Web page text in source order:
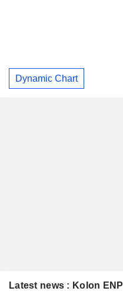
Dynamic Chart
Latest news : Kolon ENP